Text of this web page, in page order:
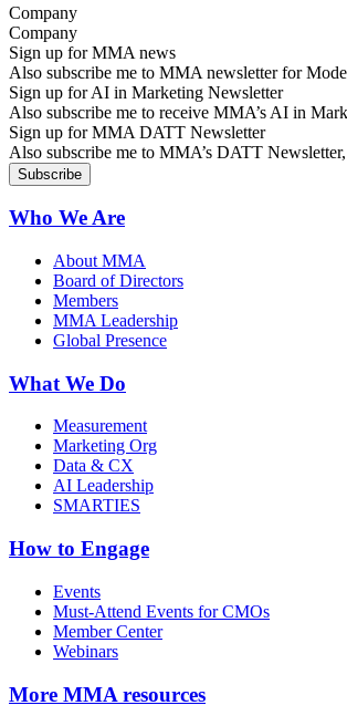
Company
Sign up for MMA news
Also subscribe me to MMA newsletter for
Sign up for AI in Marketing Newsletter
Also subscribe me to receive MMA’s AI in
Sign up for MMA DATT Newsletter
Also subscribe me to MMA’s DATT
Who We Are
About MMA
Board of Directors
Members
MMA Leadership
Global Presence
What We Do
Measurement
Marketing Org
Data & CX
AI Leadership
SMARTIES
How to Engage
Events
Must-Attend Events for CMOs
Member Center
Webinars
More MMA resources